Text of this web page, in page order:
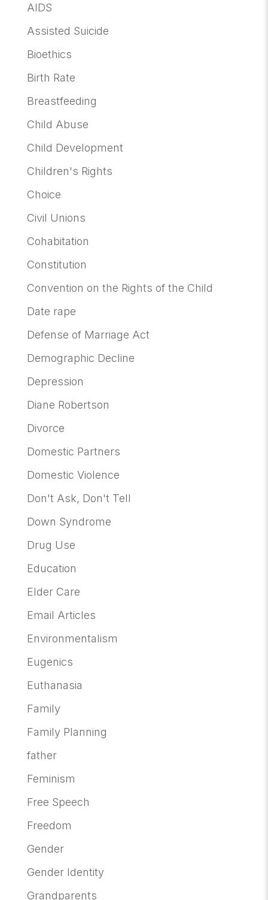
AIDS
Assisted Suicide
Bioethics
Birth Rate
Breastfeeding
Child Abuse
Child Development
Children's Rights
Choice
Civil Unions
Cohabitation
Constitution
Convention on the Rights of the Child
Date rape
Defense of Marriage Act
Demographic Decline
Depression
Diane Robertson
Divorce
Domestic Partners
Domestic Violence
Don't Ask, Don't Tell
Down Syndrome
Drug Use
Education
Elder Care
Email Articles
Environmentalism
Eugenics
Euthanasia
Family
Family Planning
father
Feminism
Free Speech
Freedom
Gender
Gender Identity
Grandparents